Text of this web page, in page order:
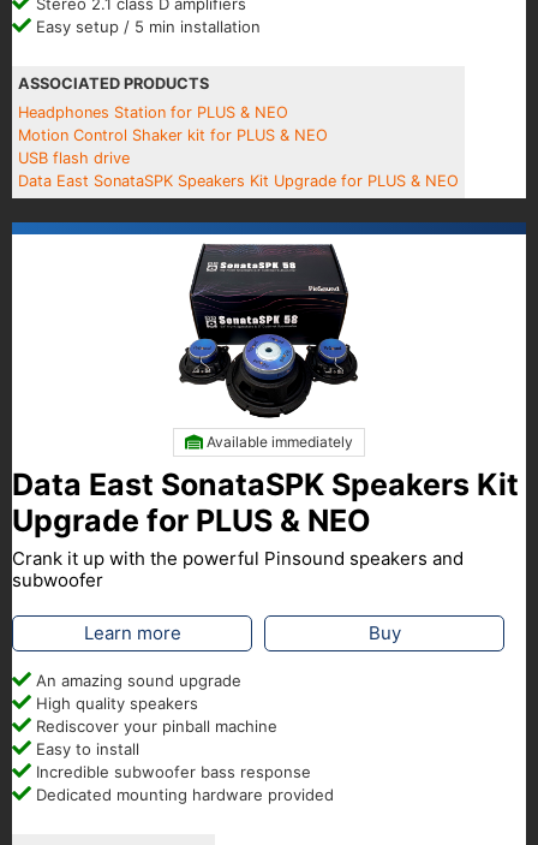
Easy setup / 5 min installation
ASSOCIATED PRODUCTS
Headphones Station for PLUS & NEO
Motion Control Shaker kit for PLUS & NEO
USB flash drive
Data East SonataSPK Speakers Kit Upgrade for PLUS & NEO
Available immediately
Data East SonataSPK Speakers Kit
Upgrade for PLUS & NEO
Crank it up with the powerful Pinsound speakers and
subwoofer
Learn more Buy
An amazing sound upgrade
High quality speakers
Rediscover your pinball machine
Easy to install
Incredible subwoofer bass response
Dedicated mounting hardware provided